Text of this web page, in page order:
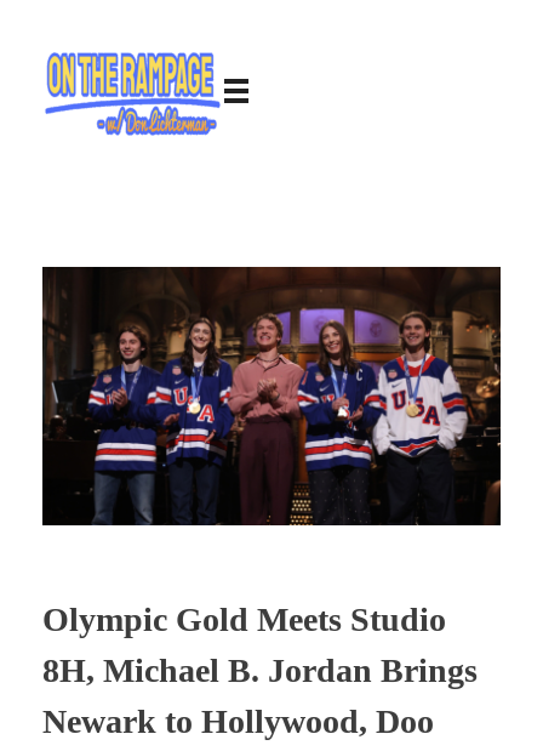
Olympic Gold Meets Studio
8H, Michael B. Jordan Brings
Newark to Hollywood, Doo